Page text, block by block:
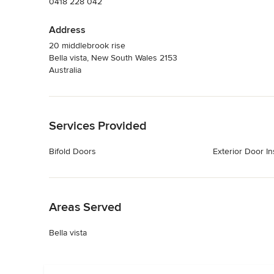
Address
20 middlebrook rise
Bella vista, New South Wales 2153
Australia
Services Provided
Bifold Doors Exterior Door
Areas Served
Bella vista